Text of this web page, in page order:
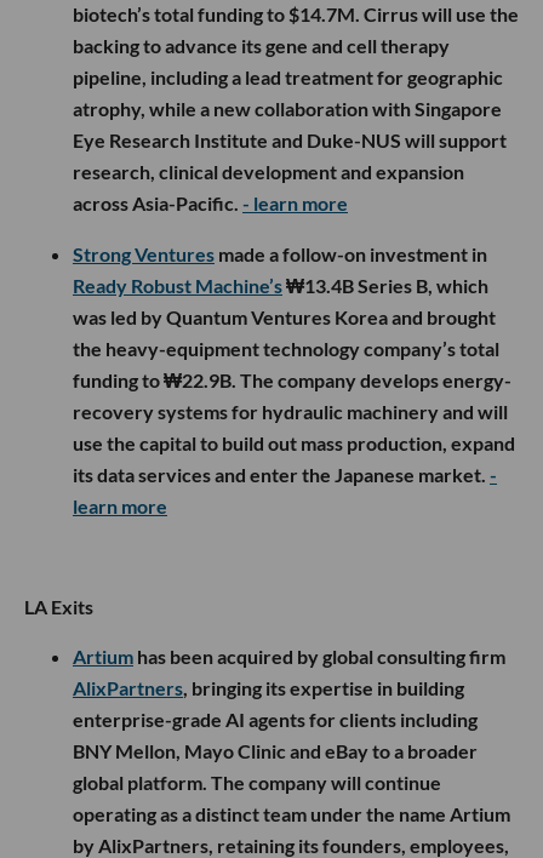
biotech’s total funding to $14.7M. Cirrus will use the
backing to advance its gene and cell therapy
pipeline, including a lead treatment for geographic
atrophy, while a new collaboration with Singapore
Eye Research Institute and Duke-NUS will support
research, clinical development and expansion
across Asia-Pacific. - learn more
Strong Ventures made a follow-on investment in
Ready Robust Machine’s₩13.4B Series B, which
was led by Quantum Ventures Korea and brought
the heavy-equipment technology company’s total
funding to ₩22.9B. The company develops energy-
recovery systems for hydraulic machinery and will
use the capital to build out mass production, expand
its data services and enter the Japanese market. -
learn more
LA Exits
Artium has been acquired by global consulting firm
AlixPartners , bringing its expertise in building
enterprise-grade AI agents for clients including
BNY Mellon, Mayo Clinic and eBay to a broader
global platform. The company will continue
operating as a distinct team under the name Artium
by AlixPartners, retaining its founders, employees,